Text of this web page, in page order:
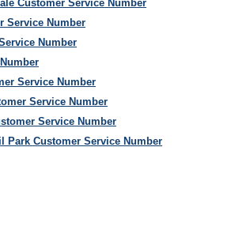
Customer Service Number
Service Number
Number
Service Number
Service Number
Service Number
Park Customer Service Number